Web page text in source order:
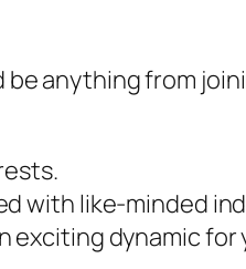
anything from
with like-minded
exciting dynamic